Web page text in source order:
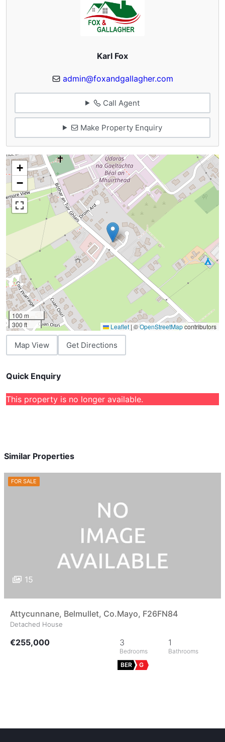
Karl Fox
admin@foxandgallagher.com
Call Agent
Make Property Enquiry
+
−
100 m
300 ft
Leaflet |©OpenStreetMapcontributors
Map View Get Directions
Quick Enquiry
This property is no longer available.
Similar Properties
FOR SALE
15
Attycunnane, Belmullet, Co.Mayo, F26FN84
Detached House
€255,000 3 1
BER G